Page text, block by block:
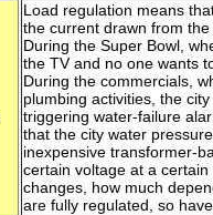
Load regulation means
the current drawn from
During the Super Bowl,
the TV and no one wants
During the commercials,
plumbing activities, the
triggering water-failure
that the city water
inexpensive transformer-
certain voltage at a
changes, how much
are fully regulated, so